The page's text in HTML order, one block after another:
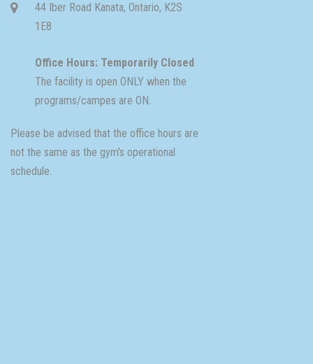
44 Iber Road Kanata, Ontario, K2S
1E8
Office Hours: Temporarily Closed
The facility is open ONLY when the
programs/campes are ON.
Please be advised that the office hours are
not the same as the gym's operational
schedule.